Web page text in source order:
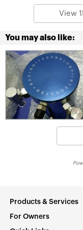
View
You may also like:
Products & Services
For Owners